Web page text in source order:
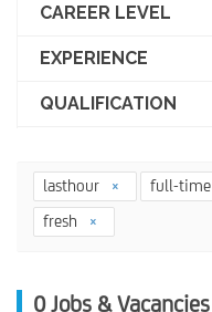
CAREER LEVEL
EXPERIENCE
QUALIFICATION
lasthour full-time
fresh
0 Jobs & Vacancies